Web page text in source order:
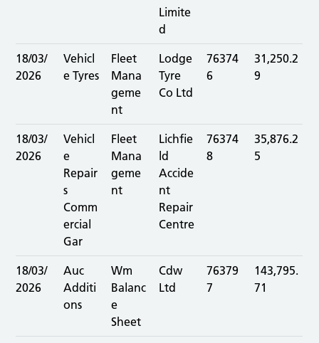
Limite
d
18/03/
2026
Vehicl
e Tyres
Fleet
Mana
geme
nt
Lodge
Tyre
Co Ltd
76374
6
31,250.2
9
18/03/
2026
Vehicl
e
Repair
s
Comm
ercial
Gar
Fleet
Mana
geme
nt
Lichfie
ld
Accide
nt
Repair
Centre
76374
8
35,876.2
5
18/03/
2026
Auc
Additi
ons
Wm
Balanc
e
Sheet
Cdw
Ltd
76379
7
143,795.
71